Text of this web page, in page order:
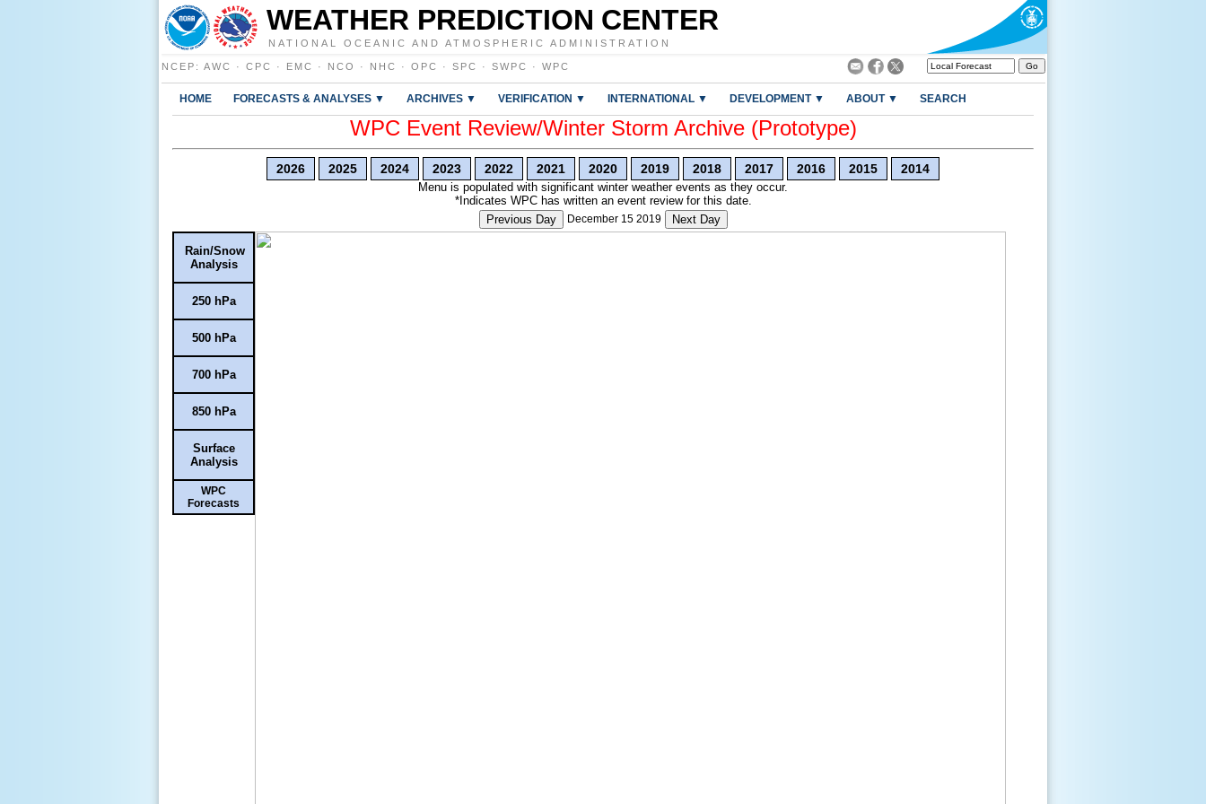
WEATHER PREDICTION CENTER
NATIONAL OCEANIC AND ATMOSPHERIC ADMINISTRATION
NCEP : AWC · CPC · EMC · NCO · NHC · OPC · SPC · SWPC · WPC
HOME FORECASTS & ANALYSES ▼ ARCHIVES ▼ VERIFICATION ▼ INTERNATIONAL ▼ DEVELOPMENT ▼ ABOUT ▼ SEARCH
WPC Event Review/Winter Storm Archive (Prototype)
2026 2025 2024 2023 2022 2021 2020 2019 2018 2017 2016 2015 2014
Menu is populated with significant winter weather events as they occur.
*Indicates WPC has written an event review for this date.
Previous Day
December 15 2019 Next Day
Rain/Snow
Analysis
250 hPa
500 hPa
700 hPa
850 hPa
Surface
Analysis
WPC
Forecasts